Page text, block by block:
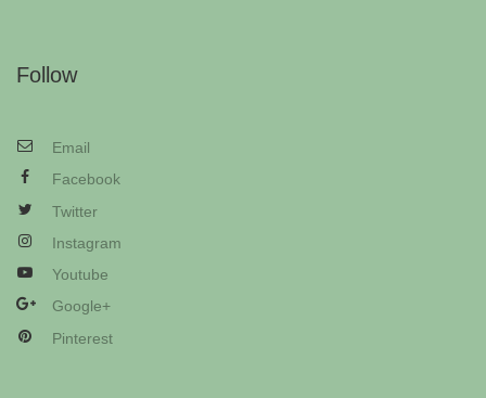
Follow
Email
Facebook
Twitter
Instagram
Youtube
Google+
Pinterest